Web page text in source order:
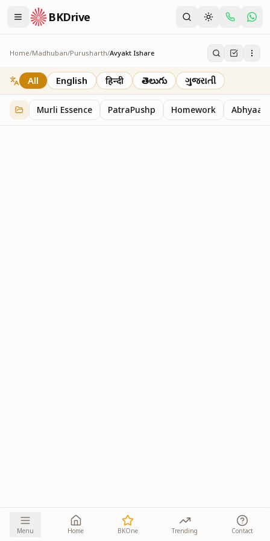
BKDrive
Home/Madhuban/Purusharth/Avyakt Ishare
Avyakt Ishare
3 itemsinPurusharth
All English हिन्दी తెలుగు ગુજરાતી
Murli Essence PatraPushp Homework Abhyaas
Menu Home BKOne Trending Contact